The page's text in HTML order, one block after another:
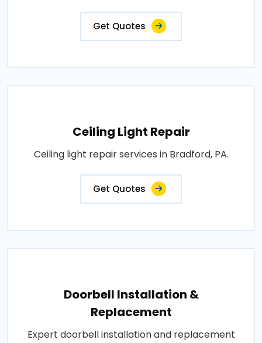
Get Quotes
Ceiling Light Repair
Ceiling light repair services in Bradford, PA.
Get Quotes
Doorbell Installation &
Replacement
Expert doorbell installation and replacement